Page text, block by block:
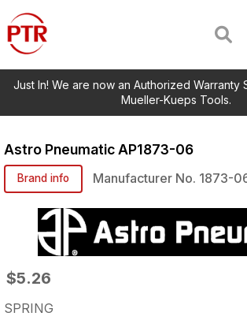
Just In! We are now an Authorized Warranty
Mueller-Kueps Tools.
Astro Pneumatic AP1873-06
Brand info Manufacturer No. 1873-
$5.26
SPRING